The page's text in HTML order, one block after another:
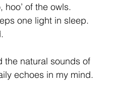
hoo’ of the owls.
one light in sleep.
the natural sounds of
echoes in my mind.